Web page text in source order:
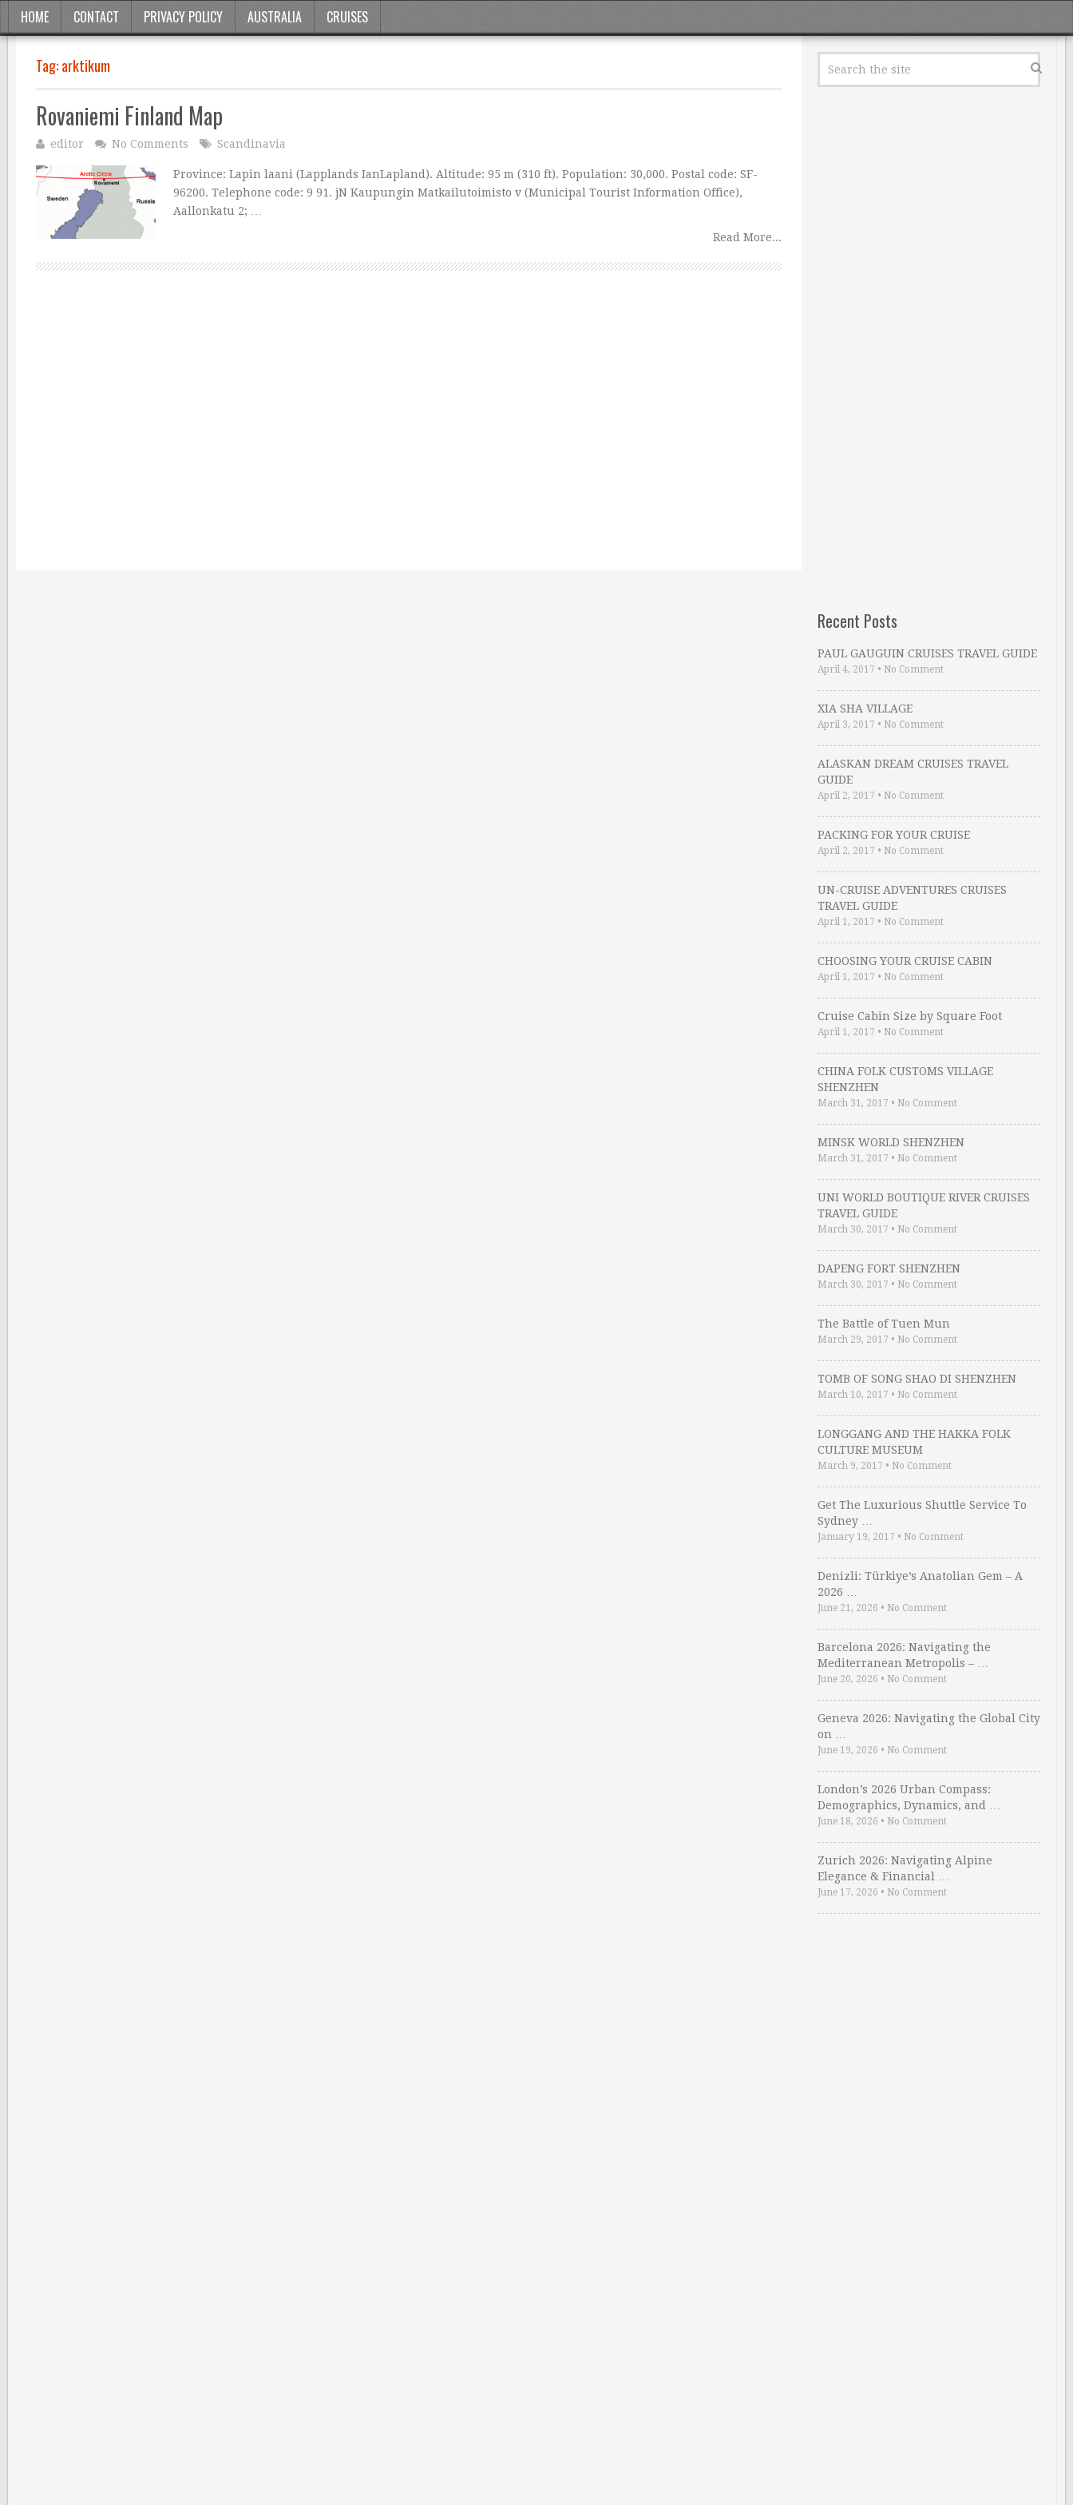
HOME CONTACT PRIVACY POLICY AUSTRALIA CRUISES
Tag:arktikum
Rovaniemi Finland Map
editor No Comments Scandinavia
Province: Lapin laani (Lapplands IanLapland). Altitude: 95 m (310 ft). Population: 30,000. Postal code: SF-
96200. Telephone code: 9 91. jN Kaupungin Matkailutoimisto v (Municipal Tourist Information Office),
Aallonkatu 2; …
Read More...
Recent Posts
PAUL GAUGUIN CRUISES TRAVEL GUIDE
April 4, 2017 • No Comment
XIA SHA VILLAGE
April 3, 2017 • No Comment
ALASKAN DREAM CRUISES TRAVEL
GUIDE
April 2, 2017 • No Comment
PACKING FOR YOUR CRUISE
April 2, 2017 • No Comment
UN-CRUISE ADVENTURES CRUISES
TRAVEL GUIDE
April 1, 2017 • No Comment
CHOOSING YOUR CRUISE CABIN
April 1, 2017 • No Comment
Cruise Cabin Size by Square Foot
April 1, 2017 • No Comment
CHINA FOLK CUSTOMS VILLAGE
SHENZHEN
March 31, 2017 • No Comment
MINSK WORLD SHENZHEN
March 31, 2017 • No Comment
UNI WORLD BOUTIQUE RIVER CRUISES
TRAVEL GUIDE
March 30, 2017 • No Comment
DAPENG FORT SHENZHEN
March 30, 2017 • No Comment
The Battle of Tuen Mun
March 29, 2017 • No Comment
TOMB OF SONG SHAO DI SHENZHEN
March 10, 2017 • No Comment
LONGGANG AND THE HAKKA FOLK
CULTURE MUSEUM
March 9, 2017 • No Comment
Get The Luxurious Shuttle Service To
Sydney …
January 19, 2017 • No Comment
Denizli: Türkiye’s Anatolian Gem – A
2026 …
June 21, 2026 • No Comment
Barcelona 2026: Navigating the
Mediterranean Metropolis – …
June 20, 2026 • No Comment
Geneva 2026: Navigating the Global City
on …
June 19, 2026 • No Comment
London’s 2026 Urban Compass:
Demographics, Dynamics, and …
June 18, 2026 • No Comment
Zurich 2026: Navigating Alpine
Elegance & Financial …
June 17, 2026 • No Comment